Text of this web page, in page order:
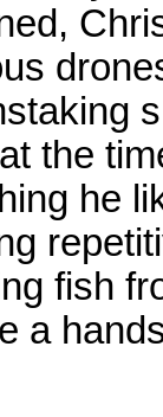
the
he
fish
a